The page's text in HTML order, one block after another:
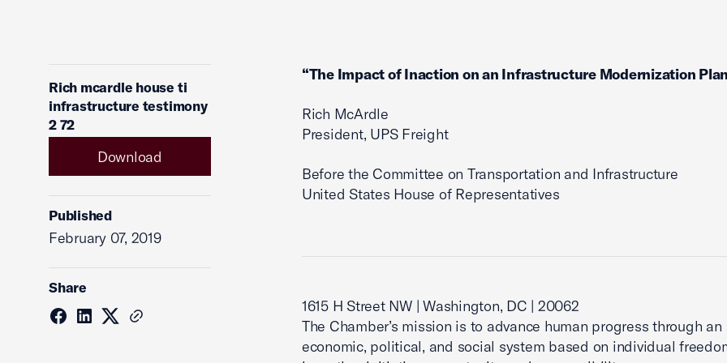
Rich mcardle house ti
infrastructure testimony
2 72
Download
Published
February 07, 2019
Share
“The Impact of Inaction on an Infrastructure Modernization
Rich McArdle
President, UPS Freight
Before the Committee on Transportation and Infrastructure
United States House of Representatives
1615 H Street NW | Washington, DC | 20062
The Chamber’s mission is to advance human progress through an
economic, political, and social system based on individual